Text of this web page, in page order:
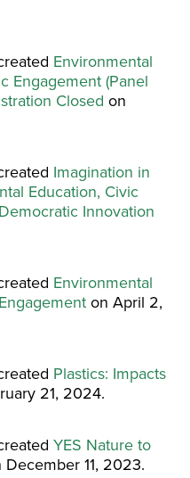
Environmental
Engagement (Panel
Closed on
Imagination in
Education, Civic
Innovation
Environmental
on April 2,
Plastics: Impacts
21, 2024.
YES Nature to
December 11, 2023.